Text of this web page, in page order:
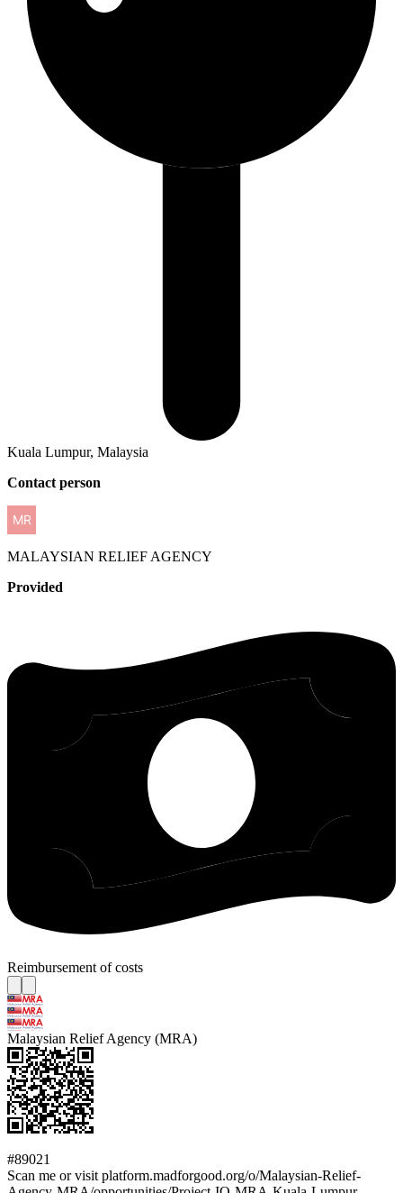
Kuala Lumpur, Malaysia
Contact person
MALAYSIAN RELIEF AGENCY
Provided
Reimbursement of costs
Malaysian Relief Agency (MRA)
#89021
Scan me or visit platform.madforgood.org/o/Malaysian-Relief-